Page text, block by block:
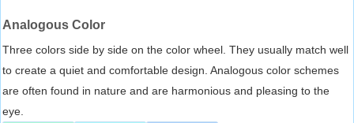
Analogous Color
Three colors side by side on the color wheel. They usually match well
to create a quiet and comfortable design. Analogous color schemes
are often found in nature and are harmonious and pleasing to the
eye.